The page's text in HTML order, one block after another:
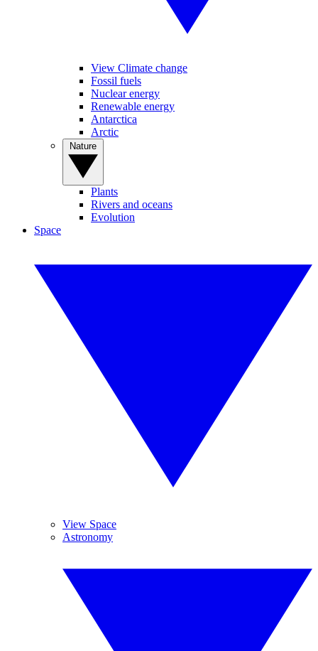
View Climate change
Fossil fuels
Nuclear energy
Renewable energy
Antarctica
Arctic
Plants
Rivers and oceans
Evolution
Space
View Space
Astronomy